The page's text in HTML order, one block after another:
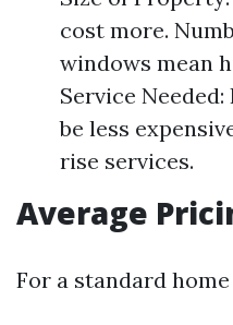
cost more.
windows mean
Service
be less
rise services.
Average
For a standard